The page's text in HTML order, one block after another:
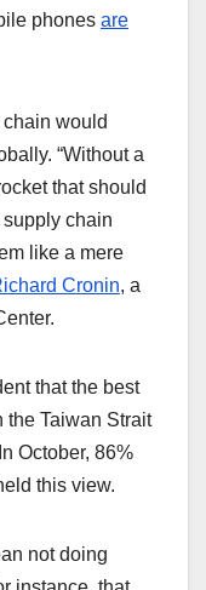
phones are
would
“Without a
that should
chain
like a mere
Cronin, a
that the best
the Taiwan Strait
October, 86%
this view.
not doing